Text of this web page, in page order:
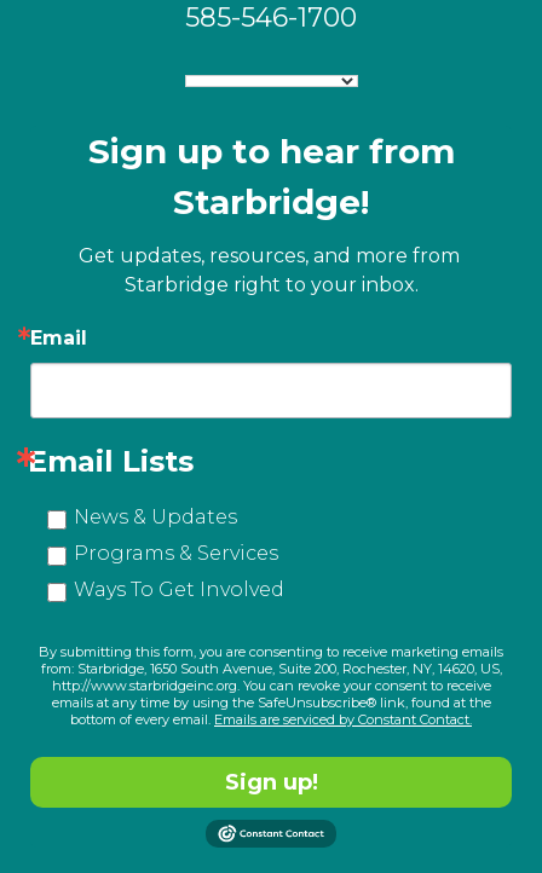
585-546-1700
Sign up to hear from
Starbridge!
Get updates, resources, and more from
Starbridge right to your inbox.
Email
Email Lists
News & Updates
Programs & Services
Ways To Get Involved
By submitting this form, you are consenting to receive marketing emails
from: Starbridge, 1650 South Avenue, Suite 200, Rochester, NY, 14620, US,
http://www.starbridgeinc.org. You can revoke your consent to receive
emails at any time by using the SafeUnsubscribe® link, found at the
bottom of every email. Emails are serviced by Constant Contact.
Sign up!